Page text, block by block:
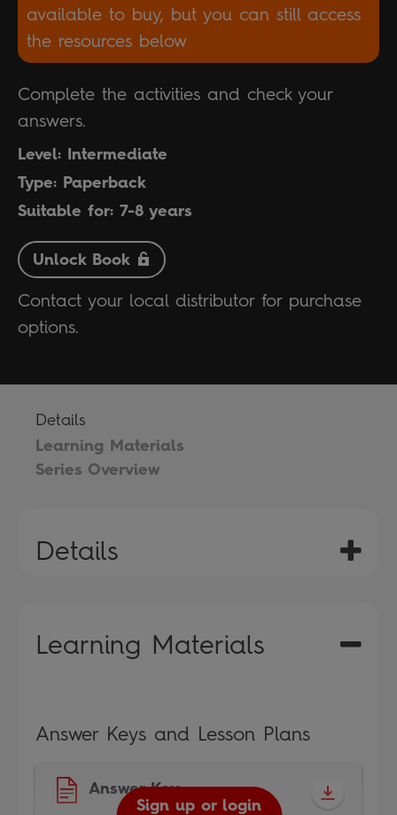
available to buy, but you can still access
the resources below
Complete the activities and check your
answers.
Level: Intermediate
Type: Paperback
Suitable for: 7-8 years
Unlock Book
Contact your local distributor for purchase
options.
Details
Learning Materials
Series Overview
Details
Learning Materials
Answer Keys and Lesson Plans
Answer Key
Sign up or login